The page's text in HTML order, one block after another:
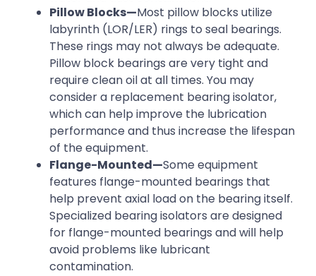
Pillow Blocks—Most pillow blocks utilize
labyrinth (LOR/LER) rings to seal bearings.
These rings may not always be adequate.
Pillow block bearings are very tight and
require clean oil at all times. You may
consider a replacement bearing isolator,
which can help improve the lubrication
performance and thus increase the lifespan
of the equipment.
Flange-Mounted—Some equipment
features flange-mounted bearings that
help prevent axial load on the bearing itself.
Specialized bearing isolators are designed
for flange-mounted bearings and will help
avoid problems like lubricant
contamination.